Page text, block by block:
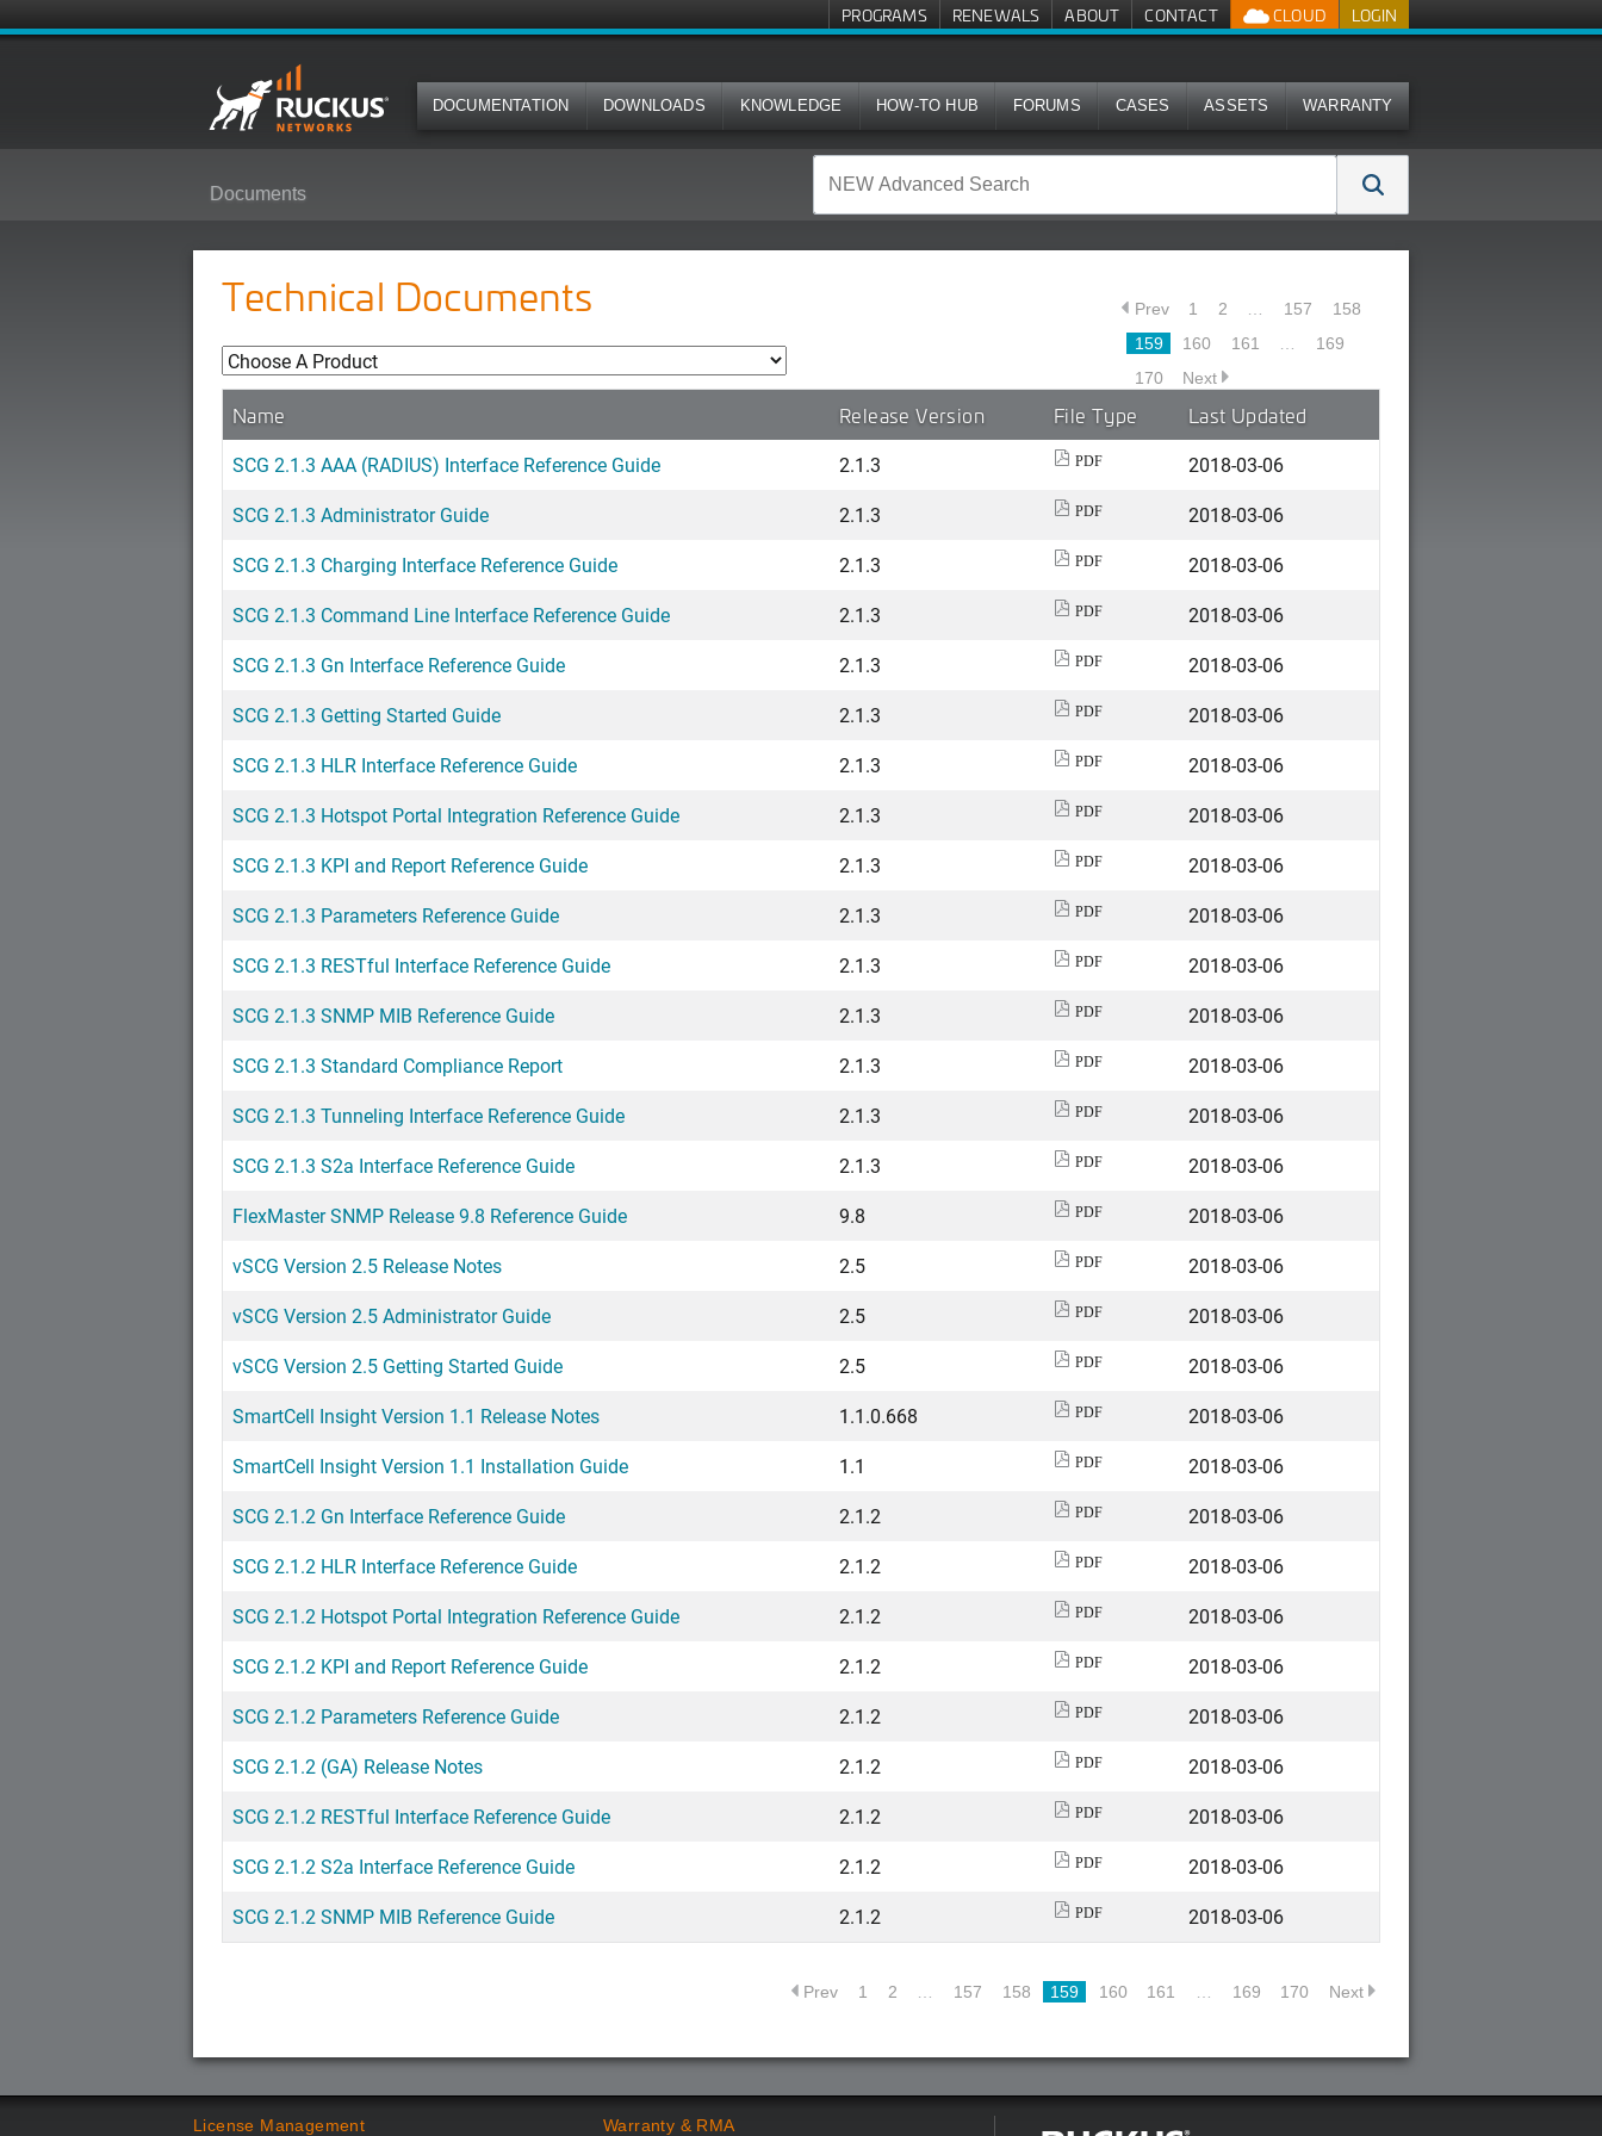
LOGIN
CLOUD
PROGRAMS RENEWALS ABOUT CONTACT
DOCUMENTATION DOWNLOADS KNOWLEDGE HOW-TO HUB FORUMS CASES ASSETS WARRANTY
Documents
Technical Documents Prev 1 2 157
158
159
160 161
169
170
Next
Name Release Version File Type Last Updated
SCG 2.1.3 AAA (RADIUS) Interface Reference Guide 2.1.3 PDF
2018-03-06
SCG 2.1.3 Administrator Guide
2.1.3 PDF
2018-03-06
SCG 2.1.3 Charging Interface Reference Guide
2.1.3 PDF
2018-03-06
SCG 2.1.3 Command Line Interface Reference Guide
2.1.3 PDF
2018-03-06
SCG 2.1.3 Gn Interface Reference Guide
2.1.3 PDF
2018-03-06
SCG 2.1.3 Getting Started Guide
2.1.3 PDF
2018-03-06
SCG 2.1.3 HLR Interface Reference Guide
2.1.3 PDF
2018-03-06
SCG 2.1.3 Hotspot Portal Integration Reference Guide
2.1.3 PDF
2018-03-06
SCG 2.1.3 KPI and Report Reference Guide
2.1.3 PDF
2018-03-06
SCG 2.1.3 Parameters Reference Guide
2.1.3 PDF
2018-03-06
SCG 2.1.3 RESTful Interface Reference Guide
2.1.3 PDF
2018-03-06
SCG 2.1.3 SNMP MIB Reference Guide
2.1.3 PDF
2018-03-06
SCG 2.1.3 Standard Compliance Report
2.1.3 PDF
2018-03-06
SCG 2.1.3 Tunneling Interface Reference Guide
2.1.3 PDF
2018-03-06
SCG 2.1.3 S2a Interface Reference Guide
2.1.3 PDF
2018-03-06
FlexMaster SNMP Release 9.8 Reference Guide
9.8 PDF
2018-03-06
vSCG Version 2.5 Release Notes
2.5 PDF
2018-03-06
vSCG Version 2.5 Administrator Guide
2.5 PDF
2018-03-06
vSCG Version 2.5 Getting Started Guide
2.5 PDF
2018-03-06
SmartCell Insight Version 1.1 Release Notes
1.1.0.668 PDF
2018-03-06
SmartCell Insight Version 1.1 Installation Guide
1.1 PDF
2018-03-06
SCG 2.1.2 Gn Interface Reference Guide
2.1.2 PDF
2018-03-06
SCG 2.1.2 HLR Interface Reference Guide
2.1.2 PDF
2018-03-06
SCG 2.1.2 Hotspot Portal Integration Reference Guide
2.1.2 PDF
2018-03-06
SCG 2.1.2 KPI and Report Reference Guide
2.1.2 PDF
2018-03-06
SCG 2.1.2 Parameters Reference Guide
2.1.2 PDF
2018-03-06
SCG 2.1.2 (GA) Release Notes
2.1.2 PDF
2018-03-06
SCG 2.1.2 RESTful Interface Reference Guide
2.1.2 PDF
2018-03-06
SCG 2.1.2 S2a Interface Reference Guide
2.1.2 PDF
2018-03-06
SCG 2.1.2 SNMP MIB Reference Guide
2.1.2 PDF 2018-03-06
Prev 1 2 157 158 159 160 161 169 170 Next
License Management Warranty & RMA